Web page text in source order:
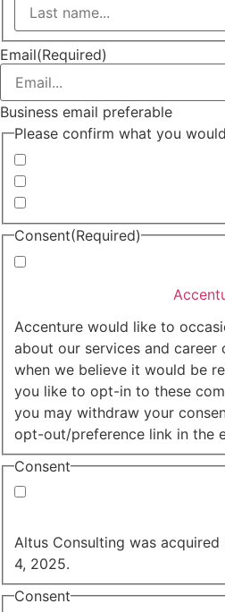
Last
Email(Required)
Business email preferable
Please confirm what you
Consent(Required)
Accenture would like to
about our services and career
when we believe it would be
you like to opt-in to these
you may withdraw your
opt-out/preference link in the
Consent
Altus Consulting was
4, 2025.
Consent